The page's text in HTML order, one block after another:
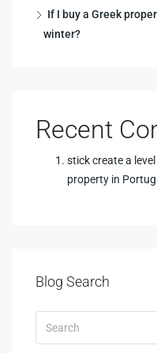
If I buy a Greek
winter?
Recent
stick create a level
property in
Blog Search